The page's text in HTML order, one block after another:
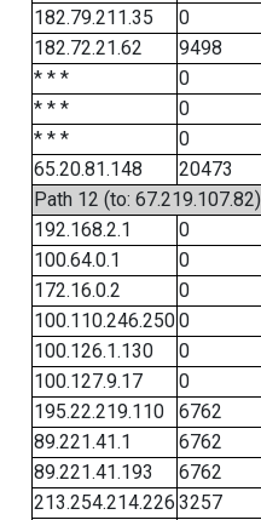
182.79.211.35
0
182.72.21.62
9498
* * *
0
* * *
0
* * *
0
65.20.81.148
20473
Path 12 (to: 67.219.107.82)
192.168.2.1
0
100.64.0.1
0
172.16.0.2
0
100.110.246.2500
100.126.1.130
0
100.127.9.17
0
195.22.219.110
6762
89.221.41.1
6762
89.221.41.193
6762
213.254.214.226 3257